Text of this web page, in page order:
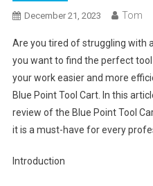
December 21, 2023 Tom
Are you tired of struggling with
you want to find the perfect
your work easier and more
Blue Point Tool Cart. In this
review of the Blue Point Tool
it is a must-have for every
Introduction